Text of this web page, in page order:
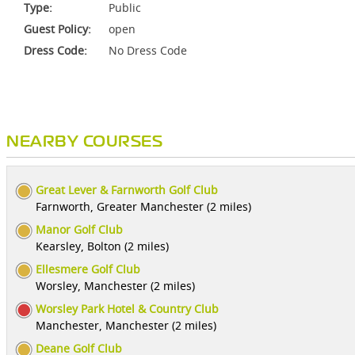
Type:
Public
Guest Policy:
open
Dress Code:
No Dress Code
NEARBY COURSES
Great Lever & Farnworth Golf Club
Farnworth, Greater Manchester (2 miles)
Manor Golf Club
Kearsley, Bolton (2 miles)
Ellesmere Golf Club
Worsley, Manchester (2 miles)
Worsley Park Hotel & Country Club
Manchester, Manchester (2 miles)
Deane Golf Club